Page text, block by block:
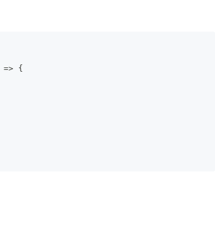
=> {